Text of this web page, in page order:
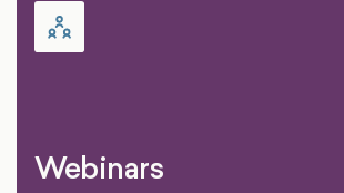
Webinars